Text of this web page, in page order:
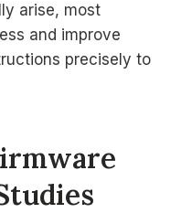
arise, most
and improve
precisely to